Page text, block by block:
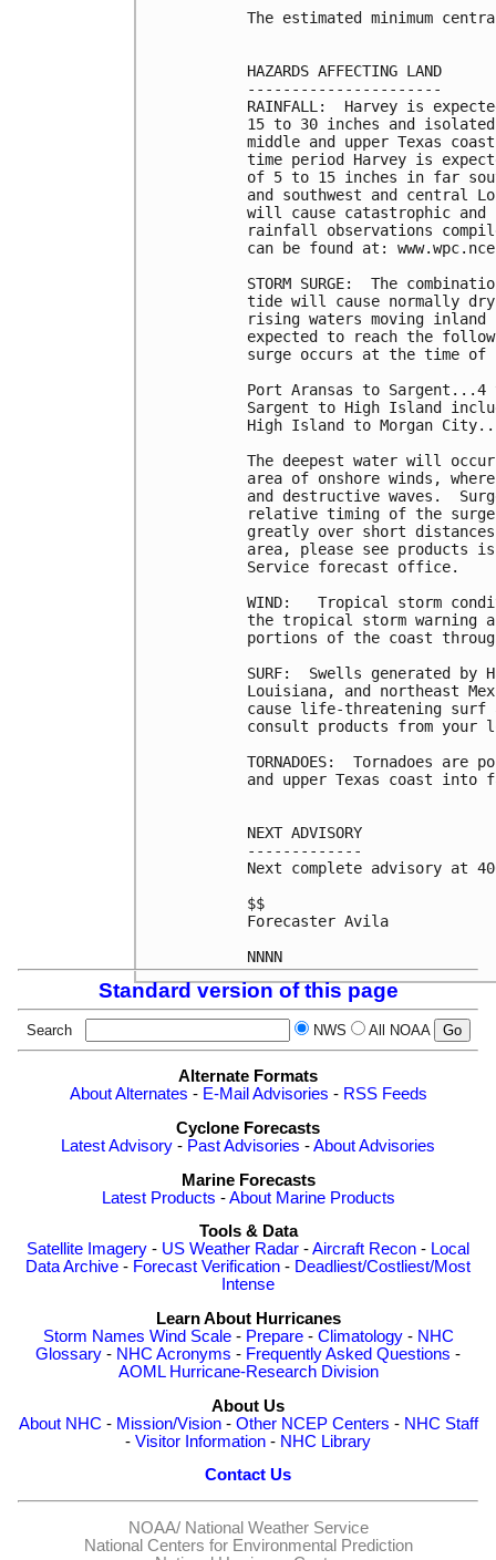
The estimated minimum
HAZARDS AFFECTING LAND
----------------------
RAINFALL:  Harvey is
15 to 30 inches and isolated
middle and upper Texas
time period Harvey is
of 5 to 15 inches in far
and southwest and central
will cause catastrophic
rainfall observations
can be found at:
STORM SURGE:  The
tide will cause normally
rising waters moving
expected to reach the
surge occurs at the time
Port Aransas to
Sargent to High Island
High Island to Morgan
The deepest water will
area of onshore winds,
and destructive waves.
relative timing of the
greatly over short
area, please see products
Service forecast office.
WIND:   Tropical storm
the tropical storm warning
portions of the coast
SURF:  Swells generated
Louisiana, and northeast
cause life-threatening surf
consult products from your
TORNADOES:  Tornadoes
and upper Texas coast into
NEXT ADVISORY
-------------
Next complete advisory at
$$
Forecaster Avila
Standard version of this page
Search NWS All NOAA
Alternate Formats
About Alternates - E-Mail Advisories - RSS Feeds
Cyclone Forecasts
Latest Advisory - Past Advisories -About Advisories
Marine Forecasts
Latest Products -About Marine Products
Tools & Data
Satellite Imagery - US Weather Radar -Aircraft Recon - Local
Data Archive - Forecast Verification - Deadliest/Costliest/Most
Intense
Learn About Hurricanes
Storm Names Wind Scale- Prepare- Climatology- NHC
Glossary - NHC Acronyms - Frequently Asked Questions -
AOML Hurricane-Research Division
About Us
About NHC - Mission/Vision- Other NCEP Centers - NHC Staff
- Visitor Information - NHC Library
Contact Us
NOAA/ National Weather Service
National Centers for Environmental Prediction